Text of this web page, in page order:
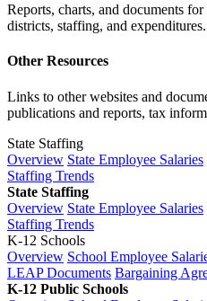
Reports, charts, and documents
districts, staffing, and expenditures.
Other Resources
Links to other websites and
publications and reports, tax
State Staffing
Overview State Employee Salaries
Staffing Trends
State Staffing
Overview State Employee Salaries
Staffing Trends
K-12 Schools
Overview School Employee
LEAP Documents Bargaining
K-12 Public Schools